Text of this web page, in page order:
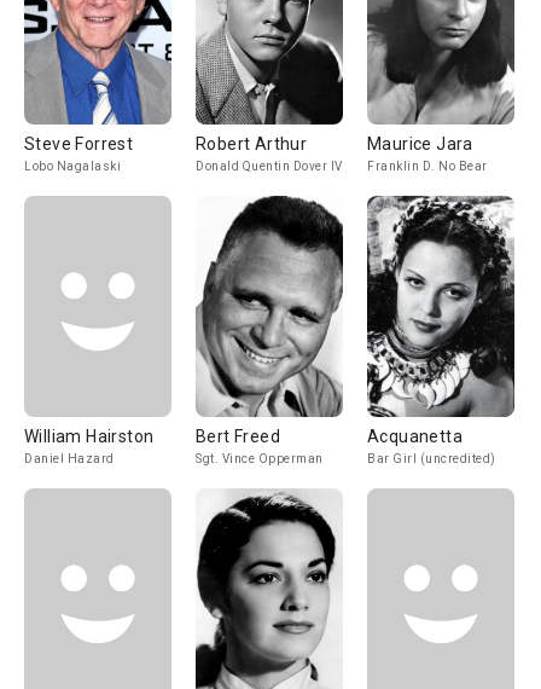
Steve Forrest
Lobo Nagalaski
Robert Arthur
Donald Quentin Dover IV
Maurice Jara
Franklin D. No Bear
William Hairston
Daniel Hazard
Bert Freed
Sgt. Vince Opperman
Acquanetta
Bar Girl (uncredited)